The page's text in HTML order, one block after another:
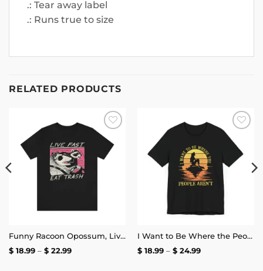
.: Tear away label
.: Runs true to size
RELATED PRODUCTS
Add to
wishlist
Funny Racoon Opossum, Live Fast Eat Trash Shirt | Unisex Tee
$18.99 – $22.99Price
Add to
wishlist
I Want to Be Where the People Aren’t T-Shirt
$18.99 – $24.99Price